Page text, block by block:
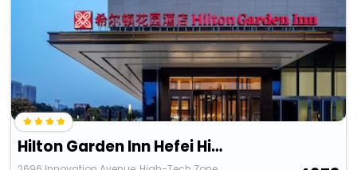
Hilton Garden Inn Hefei High-Tech Zone